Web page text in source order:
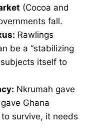
(Cocoa and
fall.
Rawlings
be a “stabilizing
itself to
Nkrumah gave
Ghana
survive, it needs